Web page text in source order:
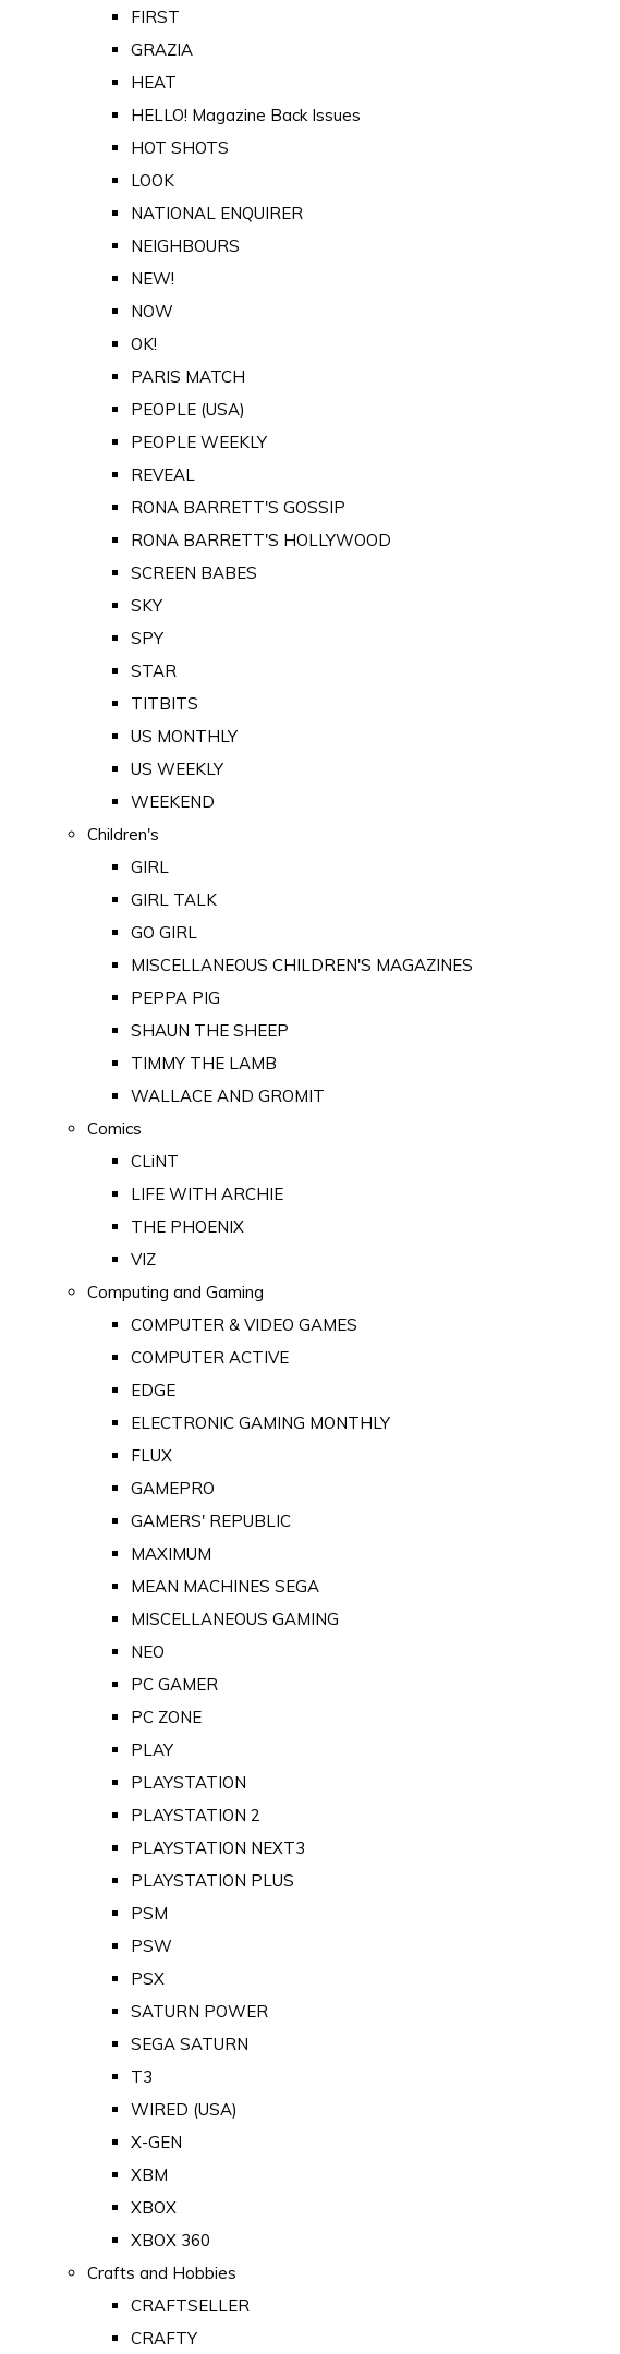
FIRST
GRAZIA
HEAT
HELLO! Magazine Back Issues
HOT SHOTS
LOOK
NATIONAL ENQUIRER
NEIGHBOURS
NEW!
NOW
OK!
PARIS MATCH
PEOPLE (USA)
PEOPLE WEEKLY
REVEAL
RONA BARRETT'S GOSSIP
RONA BARRETT'S HOLLYWOOD
SCREEN BABES
SKY
SPY
STAR
TITBITS
US MONTHLY
US WEEKLY
WEEKEND
Children's
GIRL
GIRL TALK
GO GIRL
MISCELLANEOUS CHILDREN'S MAGAZINES
PEPPA PIG
SHAUN THE SHEEP
TIMMY THE LAMB
WALLACE AND GROMIT
Comics
CLiNT
LIFE WITH ARCHIE
THE PHOENIX
VIZ
Computing and Gaming
COMPUTER & VIDEO GAMES
COMPUTER ACTIVE
EDGE
ELECTRONIC GAMING MONTHLY
FLUX
GAMEPRO
GAMERS' REPUBLIC
MAXIMUM
MEAN MACHINES SEGA
MISCELLANEOUS GAMING
NEO
PC GAMER
PC ZONE
PLAY
PLAYSTATION
PLAYSTATION 2
PLAYSTATION NEXT3
PLAYSTATION PLUS
PSM
PSW
PSX
SATURN POWER
SEGA SATURN
T3
WIRED (USA)
X-GEN
XBM
XBOX
XBOX 360
Crafts and Hobbies
CRAFTSELLER
CRAFTY